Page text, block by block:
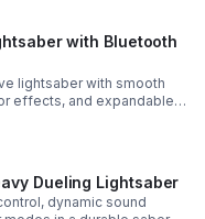
with Bluetooth
lightsaber with smooth
effects, and expandable
dueling experience.
Dueling Lightsaber
dynamic sound